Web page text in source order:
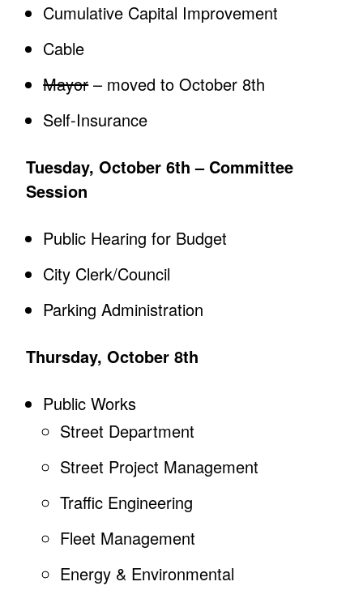
Cumulative Capital Improvement
Cable
Mayor– moved to October 8th
Self-Insurance
Tuesday, October 6th – Committee
Session
Public Hearing for Budget
City Clerk/Council
Parking Administration
Thursday, October 8th
Public Works
Street Department
Street Project Management
Traffic Engineering
Fleet Management
Energy & Environmental